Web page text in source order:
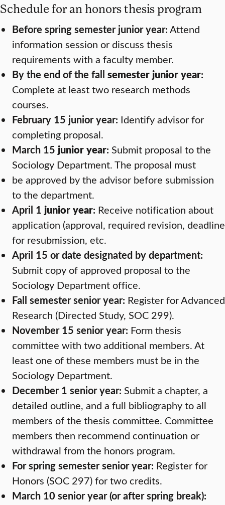
Schedule for an honors thesis program
Before spring semester junior year:Attend
information session or discuss thesis
requirements with a faculty member.
By the end of the fall semester junior year:
Complete at least two research methods
courses.
February 15 junior year: Identify advisor for
completing proposal.
March 15 junior year: Submit proposal to the
Sociology Department. The proposal must
be approved by the advisor before submission
to the department.
April 1 junior year: Receive notification about
application (approval, required revision, deadline
for resubmission, etc.
April 15 or date designated by department:
Submit copy of approved proposal to the
Sociology Department office.
Fall semester senior year: Register for Advanced
Research (Directed Study, SOC 299).
November 15 senior year: Form thesis
committee with two additional members. At
least one of these members must be in the
Sociology Department.
December 1 senior year: Submit a chapter, a
detailed outline, and a full bibliography to all
members of the thesis committee. Committee
members then recommend continuation or
withdrawal from the honors program.
For spring semester senior year: Register for
Honors (SOC 297) for two credits.
March 10 senior year (or after spring break):